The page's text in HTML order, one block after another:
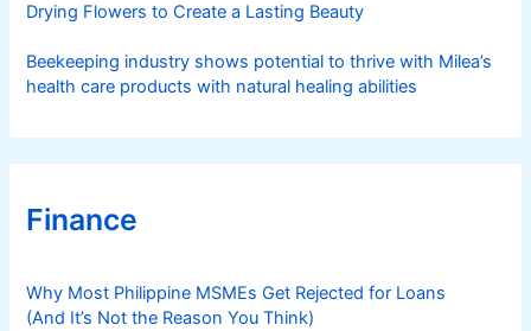
Drying Flowers to Create a Lasting Beauty
Beekeeping industry shows potential to thrive with Milea’s
health care products with natural healing abilities
Finance
Why Most Philippine MSMEs Get Rejected for Loans
(And It’s Not the Reason You Think)